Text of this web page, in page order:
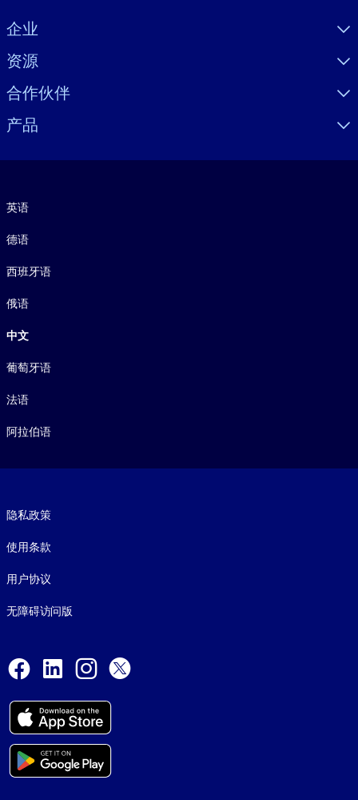
Visually hidden Text
企业
资源
合作伙伴
产品
英语
德语
西班牙语
俄语
中文
葡萄牙语
法语
阿拉伯语
隐私政策
使用条款
用户协议
无障碍访问版
Facebook
LinkedInInstagram